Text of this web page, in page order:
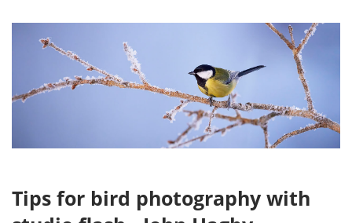
Tips for bird photography with